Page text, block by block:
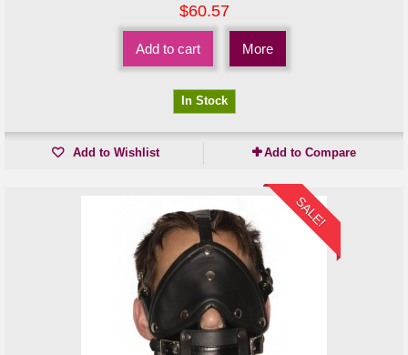
$60.57
Add to cart More
In Stock
Add to Wishlist Add to Compare
SALE!